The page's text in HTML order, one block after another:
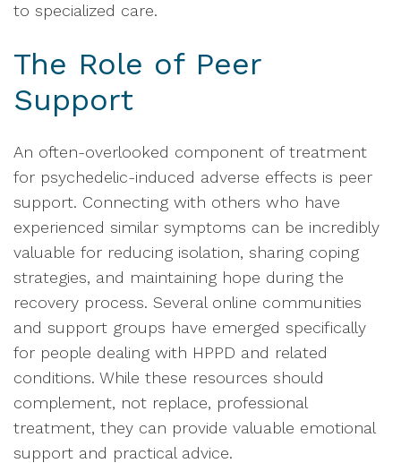
to specialized care.
The Role of Peer
Support
An often-overlooked component of treatment
for psychedelic-induced adverse effects is peer
support. Connecting with others who have
experienced similar symptoms can be incredibly
valuable for reducing isolation, sharing coping
strategies, and maintaining hope during the
recovery process. Several online communities
and support groups have emerged specifically
for people dealing with HPPD and related
conditions. While these resources should
complement, not replace, professional
treatment, they can provide valuable emotional
support and practical advice.